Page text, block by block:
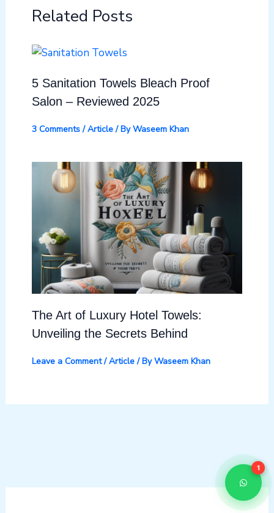
Related Posts
5 Sanitation Towels Bleach Proof
Salon – Reviewed 2025
3 Comments /Article/ ByWaseem Khan
The Art of Luxury Hotel Towels:
Unveiling the Secrets Behind
Leave a Comment /Article/ ByWaseem Khan
1